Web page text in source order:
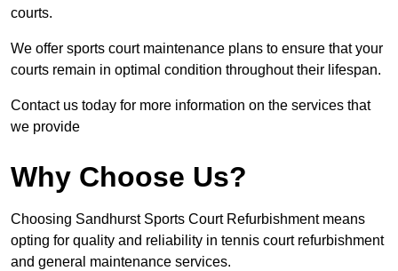
courts.
We offer sports court maintenance plans to ensure that your
courts remain in optimal condition throughout their lifespan.
Contact us today for more information on the services that
we provide
Why Choose Us?
Choosing Sandhurst Sports Court Refurbishment means
opting for quality and reliability in tennis court refurbishment
and general maintenance services.